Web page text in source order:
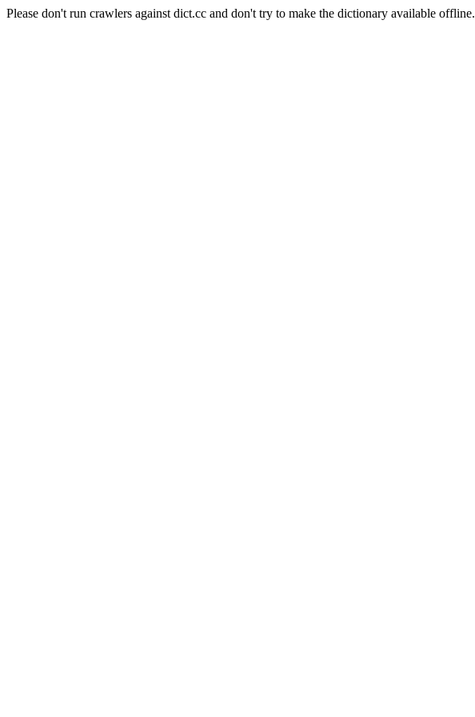
Please don't run crawlers against dict.cc and don't try to make the dictionary available offline.